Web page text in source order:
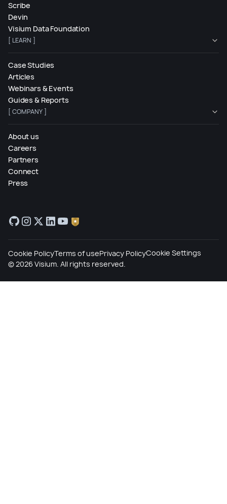
Scribe
Devin
Visium Data Foundation
[ LEARN ]
Case Studies
Articles
Webinars & Events
Guides & Reports
[ COMPANY ]
About us
Careers
Partners
Connect
Press
©2026 Visium. All rights reserved.
Cookie PolicyTerms of usePrivacy PolicyCookie Settings